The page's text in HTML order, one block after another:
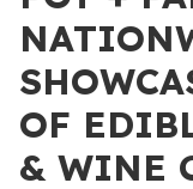
OF
& WINE